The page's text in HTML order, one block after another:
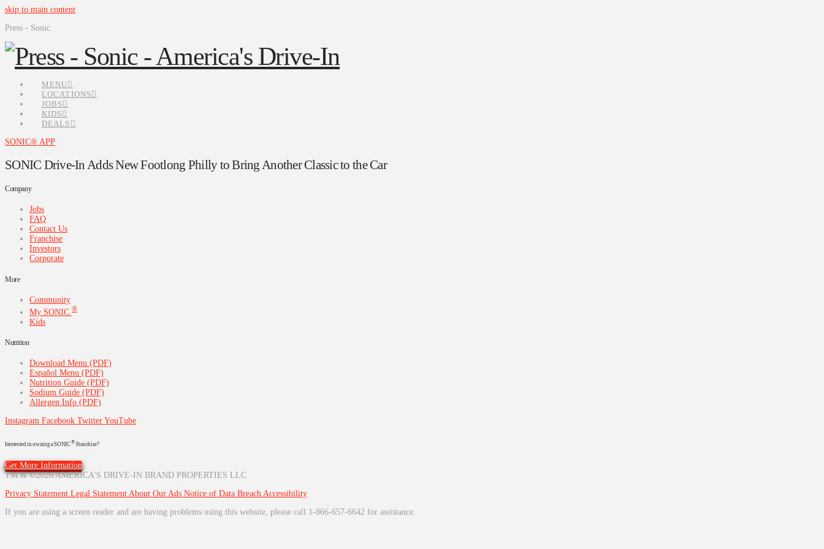
skip to main content
Press - Sonic
MENU
LOCATIONS
JOBS
KIDS
DEALS
SONIC® APP
SONIC Drive-In Adds New Footlong Philly to Bring Another Classic to the Car
Company
Jobs
FAQ
Contact Us
Franchise
Investors
Corporate
More
Community
My SONIC ®
Kids
Nutrition
Download Menu (PDF)
Español Menu (PDF)
Nutrition Guide (PDF)
Sodium Guide (PDF)
Allergen Info (PDF)
Instagram Facebook Twitter YouTube
Interested in owning a SONIC® Franchise?
Get More Information
TM & ©2026 AMERICA'S DRIVE-IN BRAND PROPERTIES LLC
Privacy Statement Legal Statement About Our Ads Notice of Data Breach Accessibility
If you are using a screen reader and are having problems using this website, please call 1-866-657-6642 for assistance.